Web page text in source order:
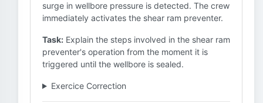
surge in wellbore pressure is detected. The crew
immediately activates the shear ram preventer.
Task: Explain the steps involved in the shear ram
preventer's operation from the moment it is
triggered until the wellbore is sealed.
Exercice Correction